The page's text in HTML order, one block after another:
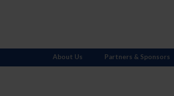
About Us Partners & Sponsors